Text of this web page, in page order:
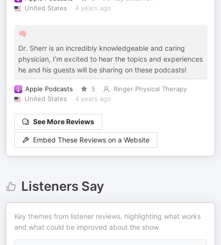
United States
4 years ago
🧠
Dr. Sherr is an incredibly knowledgeable and caring
physician, I’m excited to hear the topics and experiences
he and his guests will be sharing on these podcasts!
Apple Podcasts 5
Ringer Physical Therapy
United States
4 years ago
See More Reviews
Embed These Reviews on a Website
Listeners Say
Key themes from listener reviews, highlighting what works
and what could be improved about the show.